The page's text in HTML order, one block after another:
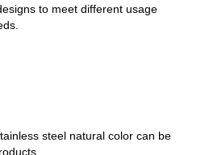
to meet different usage
steel natural color can be